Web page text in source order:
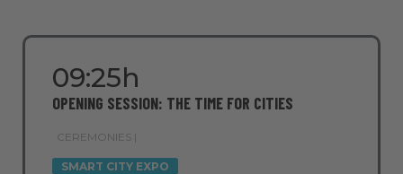
09:25h
CEREMONIES |
SMART CITY EXPO
OPENING SESSION: THE TIME FOR CITIES